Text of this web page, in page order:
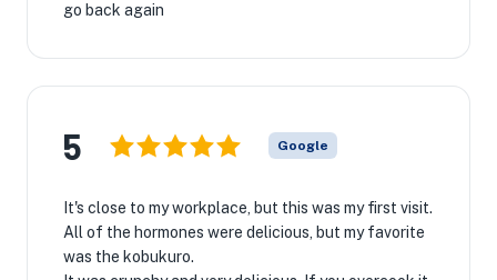
go back again
5 Google
It's close to my workplace, but this was my first visit.
All of the hormones were delicious, but my favorite
was the kobukuro.